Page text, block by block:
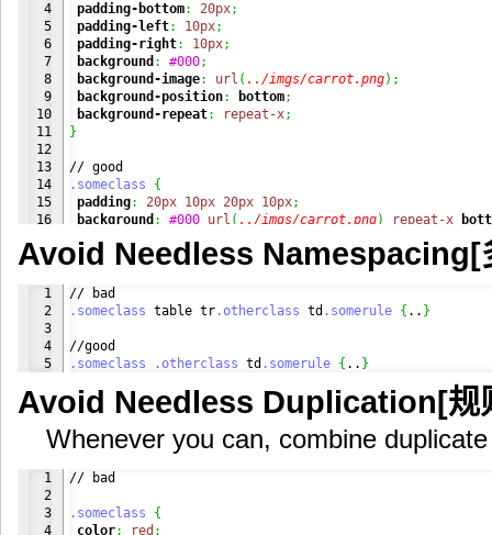
4
5
6
7
8
9
10
11
12
13
14
15
16
padding-bottom: 20px;
padding-left: 10px;
padding-right: 10px;
background : #000;
background-image: url ( ../imgs/carrot.png) ;
background-position: bottom;
background-repeat: repeat-x;
}
.someclass
{
padding: 20px 10px 20px 10px;
background : #000 url ( ../imgs/carrot.png) repeat-x
Avoid Needless Namespacing[
1
2
3
4
.someclass table tr .otherclass td .somerule { .. }
.someclass
.otherclass td .somerule { .. }
Avoid Needless Duplication[规
Whenever you can, combine
1
2
3
4
// bad
.someclass
{
color: red ;